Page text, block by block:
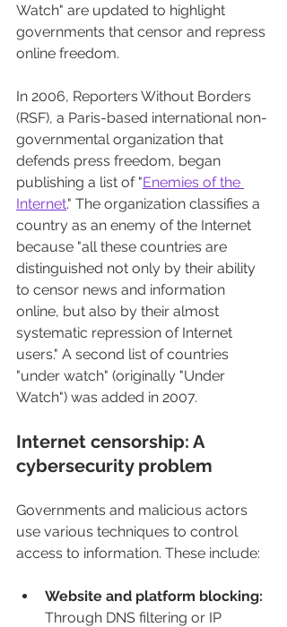
Watch" are updated to highlight
governments that censor and repress
online freedom.
In 2006, Reporters Without Borders
(RSF), a Paris-based international non-
governmental organization that
defends press freedom, began
publishing a list of "Enemies of the
Internet." The organization classifies a
country as an enemy of the Internet
because "all these countries are
distinguished not only by their ability
to censor news and information
online, but also by their almost
systematic repression of Internet
users." A second list of countries
"under watch" (originally "Under
Watch") was added in 2007.
Internet censorship: A
cybersecurity problem
Governments and malicious actors
use various techniques to control
access to information. These include:
Website and platform blocking:
Through DNS filtering or IP